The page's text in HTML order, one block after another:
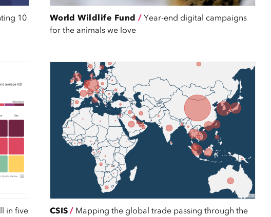
10
World Wildlife Fund / Year-end digital campaigns
for the animals we love
in five
CSIS / Mapping the global trade passing through the